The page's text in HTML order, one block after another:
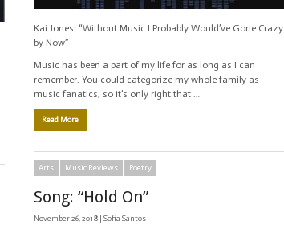
Kai Jones: “Without Music I Probably Would’ve Gone Crazy
by Now”
Music has been a part of my life for as long as I can
remember. You could categorize my whole family as
music fanatics, so it’s only right that …
Read More
Arts Music Reviews Poetry
Song: “Hold On”
November 26, 2018 | Sofia Santos